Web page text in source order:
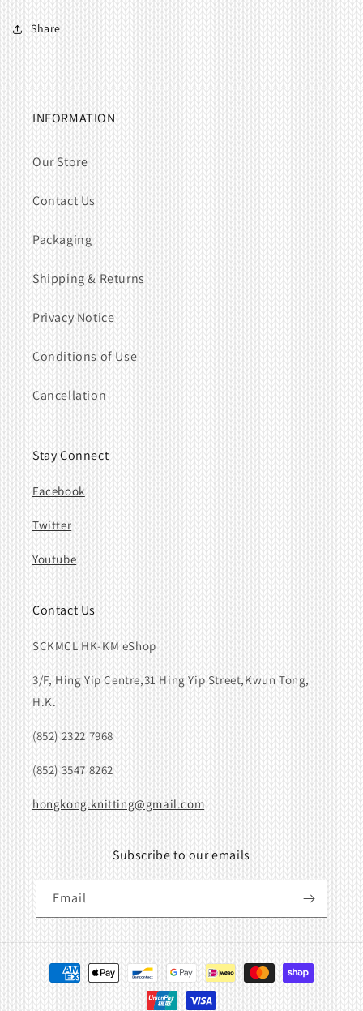
Share
INFORMATION
Our Store
Contact Us
Packaging
Shipping & Returns
Privacy Notice
Conditions of Use
Cancellation
Stay Connect
Facebook
Twitter
Youtube
Contact Us
SCKMCL HK-KM eShop
3/F, Hing Yip Centre,31 Hing Yip Street,Kwun Tong,
H.K.
(852) 2322 7968
(852) 3547 8262
hongkong.knitting@gmail.com
Subscribe to our emails
Email
Payment
methods